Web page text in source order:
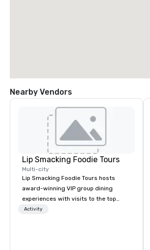
Nearby Vendors
Lip Smacking Foodie Tours
Multi-city
Lip Smacking Foodie Tours hosts
award-winning VIP group dining
experiences with visits to the top
restaurants throughout the United
Activity